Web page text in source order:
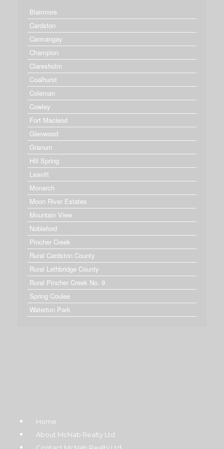
Blairmore
Cardston
Carmangay
Champion
Claresholm
Coalhurst
Coleman
Cowley
Fort Macleod
Glenwood
Granum
Hill Spring
Leavitt
Monarch
Moon River Estates
Mountain View
Nobleford
Pincher Creek
Rural Cardston County
Rural Lethbridge County
Rural Pincher Creek No. 9
Spring Coulee
Waterton Park
Home
About McNab Realty Ltd